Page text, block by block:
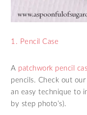
1. Pencil Case
A patchwork pencil
pencils. Check out our
an easy technique to
by step photo’s).